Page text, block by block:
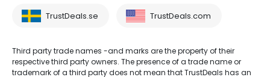
TrustDeals.se TrustDeals.com
Third party trade names -and marks are the property of their
respective third party owners. The presence of a trade name or
trademark of a third party does not mean that TrustDeals has an